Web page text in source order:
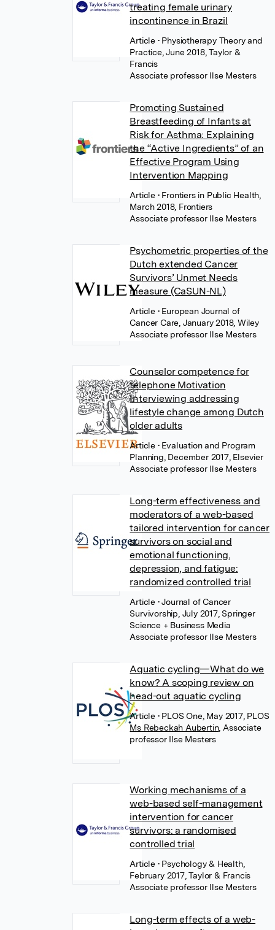
treating female urinary
incontinence in Brazil
Article • Physiotherapy Theory and
Practice, June 2018, Taylor &
Francis
Associate professor Ilse Mesters
Promoting Sustained
Breastfeeding of Infants at
Risk for Asthma: Explaining
the “Active Ingredients” of an
Effective Program Using
Intervention Mapping
Article • Frontiers in Public Health,
March 2018, Frontiers
Associate professor Ilse Mesters
Psychometric properties of the
Dutch extended Cancer
Survivors’ Unmet Needs
measure (CaSUN-NL)
Article • European Journal of
Cancer Care, January 2018, Wiley
Associate professor Ilse Mesters
Counselor competence for
telephone Motivation
Interviewing addressing
lifestyle change among Dutch
older adults
Article • Evaluation and Program
Planning, December 2017, Elsevier
Associate professor Ilse Mesters
Long-term effectiveness and
moderators of a web-based
tailored intervention for cancer
survivors on social and
emotional functioning,
depression, and fatigue:
randomized controlled trial
Article • Journal of Cancer
Survivorship, July 2017, Springer
Science + Business Media
Associate professor Ilse Mesters
Aquatic cycling—What do we
know? A scoping review on
head-out aquatic cycling
Article • PLOS One, May 2017, PLOS
Ms Rebeckah Aubertin, Associate
professor Ilse Mesters
Working mechanisms of a
web-based self-management
intervention for cancer
survivors: a randomised
controlled trial
Article • Psychology & Health,
February 2017, Taylor & Francis
Associate professor Ilse Mesters
Long-term effects of a web-